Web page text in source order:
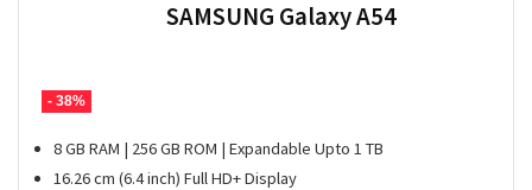
- 38%
SAMSUNG Galaxy A54
8 GB RAM | 256 GB ROM | Expandable Upto 1 TB
16.26 cm (6.4 inch) Full HD+ Display